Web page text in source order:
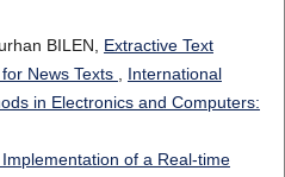
BILEN, Extractive Text
News Texts
International
in Electronics and Computers:
of a Real-time